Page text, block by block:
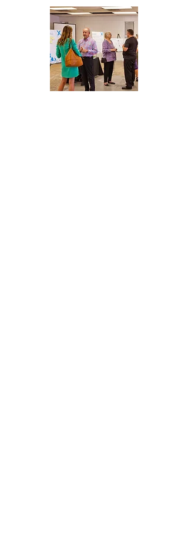
We support communities
beyond design through
volunteering and advocacy. Our
employee-owners dedicate time
and expertise to uplift people
and places, blending thoughtful
architecture with direct action to